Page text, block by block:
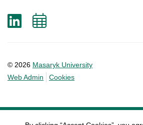
© 2026 Masaryk University
Web Admin
Cookies
LinkedIn
Add